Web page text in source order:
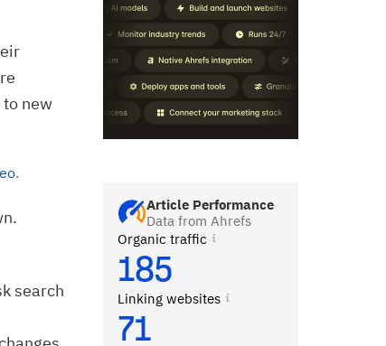
Article Performance
Data from Ahrefs
Organic traffic
185
Linking websites
71
new
.
search